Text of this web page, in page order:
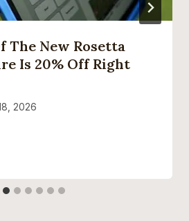
The New Rosetta
Is 20% Off Right
2026